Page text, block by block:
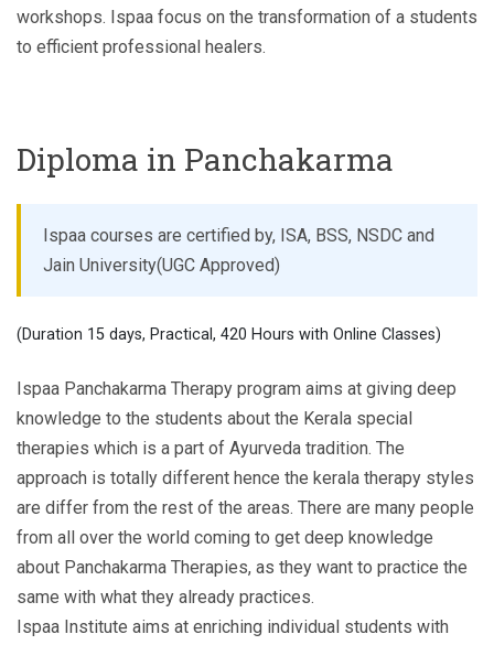
workshops. Ispaa focus on the transformation of a students
to efficient professional healers.
Diploma in Panchakarma
Ispaa courses are certified by, ISA, BSS, NSDC and
Jain University(UGC Approved)
(Duration 15 days, Practical, 420 Hours with Online Classes)
Ispaa Panchakarma Therapy program aims at giving deep
knowledge to the students about the Kerala special
therapies which is a part of Ayurveda tradition. The
approach is totally different hence the kerala therapy styles
are differ from the rest of the areas. There are many people
from all over the world coming to get deep knowledge
about Panchakarma Therapies, as they want to practice the
same with what they already practices.
Ispaa Institute aims at enriching individual students with